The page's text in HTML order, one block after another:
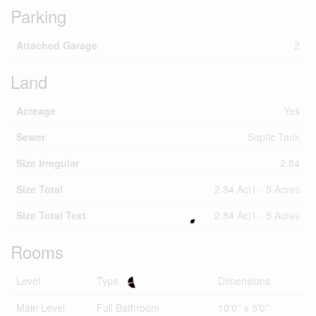
Parking
Attached Garage 2
Land
Acreage
Yes
Sewer
Septic Tank
Size Irregular
2.84
Size Total
2.84 Ac|1 - 5 Acres
Size Total Text
2.84 Ac|1 - 5 Acres
Rooms
Level Type
Dimensions
Main Level
Full Bathroom 10'0'' x 5'0''